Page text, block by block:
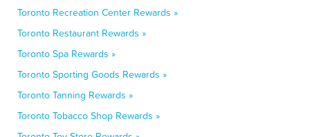
Toronto Recreation Center Rewards »
Toronto Restaurant Rewards »
Toronto Spa Rewards »
Toronto Sporting Goods Rewards »
Toronto Tanning Rewards »
Toronto Tobacco Shop Rewards »